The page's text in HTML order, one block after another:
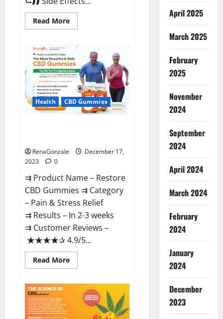
Read MoreRead
more
Prime
Male
Enhancement
Canada?
Health CBD Gummies
RenaGonzale
December 17,
2023
0
⇉ Product Name – Restore
CBD Gummies ⇉ Category
– Pain & Stress Relief
⇉ Results – In 2-3 weeks
⇉ Customer Reviews –
★★★★✰ 4.9/5...
Read MoreRead
more
Gummies
Reviews?
April 2025
March 2025
February
2025
November
2024
September
2024
April 2024
March 2024
February
2024
January
2024
December
2023